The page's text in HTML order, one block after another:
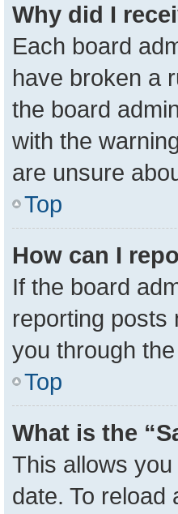
Why did I
Each board
have broken a
the board
with the
are unsure
Top
How can I
If the board
reporting posts
you through
Top
What is the
This allows
date. To reload